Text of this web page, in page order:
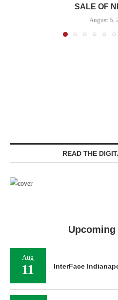
SALE OF
August 5,
READ THE
Aug
11 InterFace